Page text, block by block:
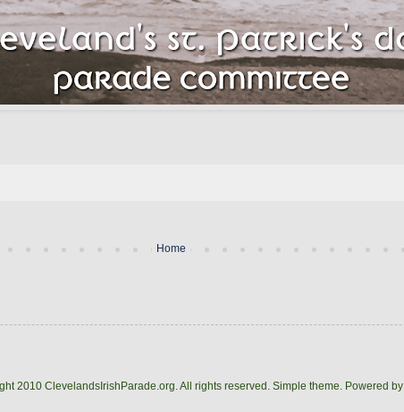
Home
2010 ClevelandsIrishParade.org. All rights reserved. Simple theme. Powered by